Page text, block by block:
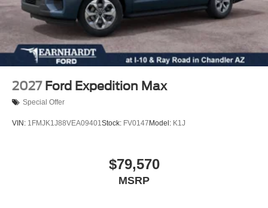
Air Conditioning
6 Speakers
EQUIPMENT GROUP 200A STANDARD PACKAGE
SHADOW BLACK
ENGINE: 1.5L ECOBOOST -inc: auto start-stop
technology (STD)
TRANSMISSION: 8-SPEED AUTOMATIC -inc: Terrain
Management System w/5 G.O.A.T Modes (normal ECO
2027 Ford Expedition Max
Special Offer
VIN: 1FMJK1J88VEA09401Stock: FV0147 Model: K1J
$79,570
MSRP